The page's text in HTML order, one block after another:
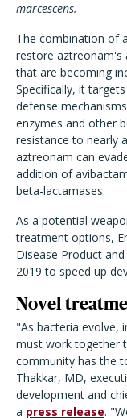
marcescens.
The combination of
restore aztreonam's
that are becoming
Specifically, it
defense
enzymes and other
resistance to nearly
aztreonam can
addition of
beta-lactamases.
As a potential
treatment options,
Disease Product
2019 to speed up
Novel
"As bacteria evolve,
must work together
community has the
Thakkar, MD,
development and
a press release.